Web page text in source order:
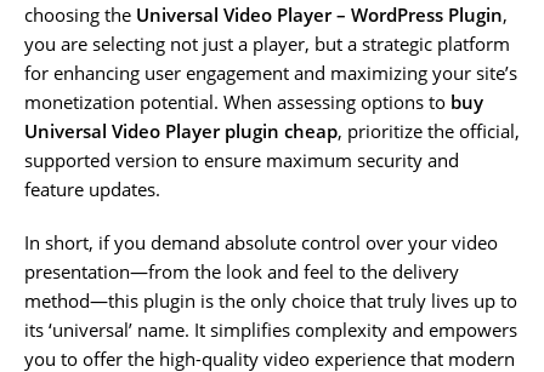
choosing the Universal Video Player – WordPress Plugin,
you are selecting not just a player, but a strategic platform
for enhancing user engagement and maximizing your site’s
monetization potential. When assessing options to buy
Universal Video Player plugin cheap, prioritize the official,
supported version to ensure maximum security and
feature updates.
In short, if you demand absolute control over your video
presentation—from the look and feel to the delivery
method—this plugin is the only choice that truly lives up to
its ‘universal’ name. It simplifies complexity and empowers
you to offer the high-quality video experience that modern